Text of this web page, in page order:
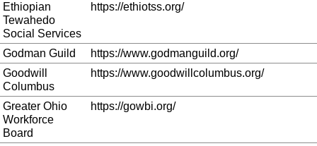
Ethiopian
Tewahedo
Social Services
https://ethiotss.org/
Godman Guild
https://www.godmanguild.org/
Goodwill
Columbus
https://www.goodwillcolumbus.org/
Greater Ohio
Workforce
Board
https://gowbi.org/